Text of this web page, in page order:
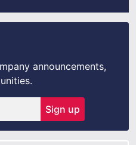
announcements,
Sign up